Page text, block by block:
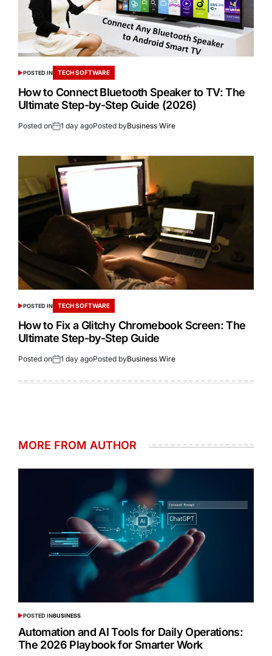
POSTED IN TECH SOFTWARE
How to Connect Bluetooth Speaker to TV: The
Ultimate Step-by-Step Guide (2026)
Posted on 1 day agoPosted byBusiness Wire
POSTED IN TECH SOFTWARE
How to Fix a Glitchy Chromebook Screen: The
Ultimate Step-by-Step Guide
Posted on 1 day agoPosted byBusiness Wire
MORE FROM AUTHOR
POSTED INBUSINESS
Automation and AI Tools for Daily Operations:
The 2026 Playbook for Smarter Work